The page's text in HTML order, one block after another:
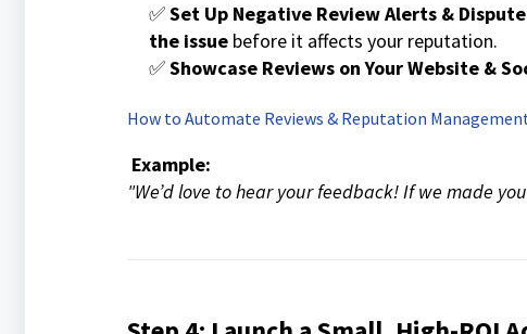
✅Set Up Negative Review Alerts &
the issuebefore it affects your reputation.
✅Showcase Reviews on Your Website &
How to Automate Reviews & Reputation
Example:
"We’d love to hear your feedback! If we made